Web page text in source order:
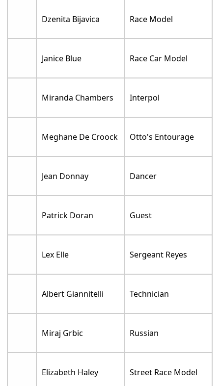
Dzenita Bijavica Race Model
Janice Blue Race Car Model
Miranda Chambers Interpol
Meghane De Croock Otto's Entourage
Jean Donnay Dancer
Patrick Doran Guest
Lex Elle Sergeant Reyes
Albert Giannitelli Technician
Miraj Grbic Russian
Elizabeth Haley Street Race Model